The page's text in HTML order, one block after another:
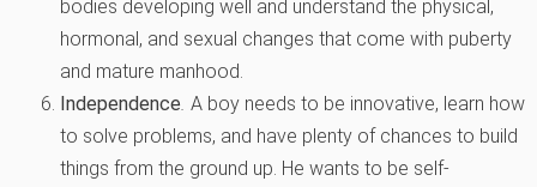
bodies developing well and understand the physical,
hormonal, and sexual changes that come with puberty
and mature manhood.
Independence. A boy needs to be innovative, learn how
to solve problems, and have plenty of chances to build
things from the ground up. He wants to be self-